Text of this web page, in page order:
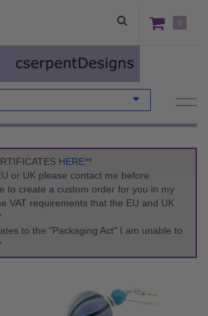
0
HERE**
or UK please contact me before
to create a custom order for you in my
VAT requirements that the EU and UK
to the "Packaging Act" I am unable to